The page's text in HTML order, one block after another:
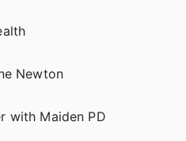
Newton
with Maiden PD